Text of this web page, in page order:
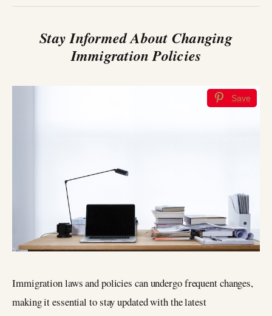
Stay Informed About Changing
Immigration Policies
Save
Immigration laws and policies can undergo frequent changes,
making it essential to stay updated with the latest